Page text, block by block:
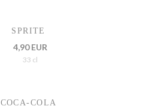
SPRITE
4,90 EUR
33 cl
COCA-COLA